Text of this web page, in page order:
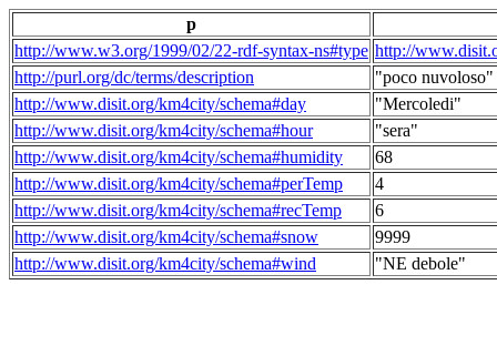
p
http://www.w3.org/1999/02/22-rdf-syntax-ns#type http://
http://purl.org/dc/terms/description
"poco nuvoloso"
http://www.disit.org/km4city/schema#day
"Mercoledi"
http://www.disit.org/km4city/schema#hour
"sera"
http://www.disit.org/km4city/schema#humidity
68
http://www.disit.org/km4city/schema#perTemp
4
http://www.disit.org/km4city/schema#recTemp
6
http://www.disit.org/km4city/schema#snow
9999
http://www.disit.org/km4city/schema#wind
"NE debole"